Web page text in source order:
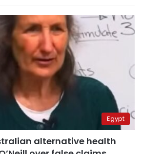
Egypt
alternative health